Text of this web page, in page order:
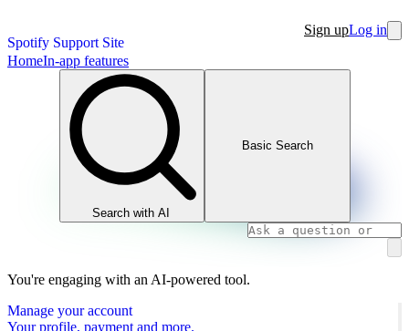
Spotify Support Site
Sign upLog in
HomeIn-app features
Search with AI
Basic Search
You're engaging with an AI-powered tool.
Manage your account
Your profile, payment and more.